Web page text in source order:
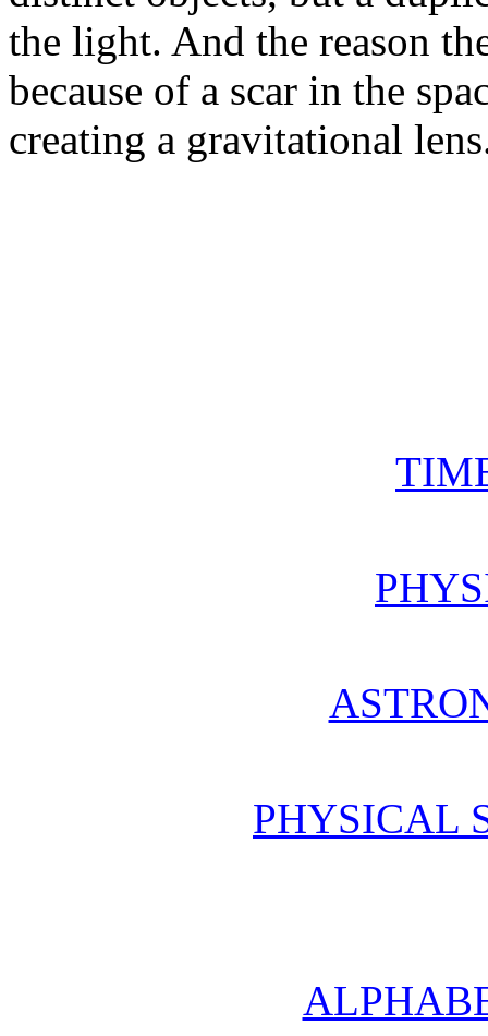
the light. And the reason
because of a scar in the
creating a gravitational
PHYSICAL